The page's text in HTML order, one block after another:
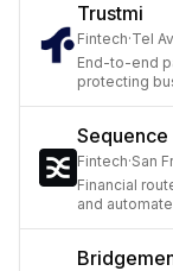
Trustmi
Fintech·Tel
End-to-end
protecting
Sequence
Fintech·San
Financial
and